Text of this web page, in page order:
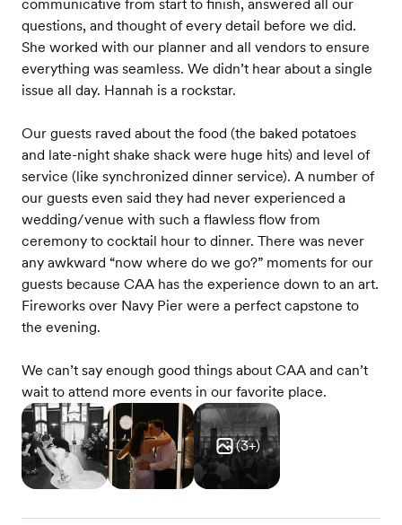
communicative from start to finish, answered all our
questions, and thought of every detail before we did.
She worked with our planner and all vendors to ensure
everything was seamless. We didn’t hear about a single
issue all day. Hannah is a rockstar.
Our guests raved about the food (the baked potatoes
and late-night shake shack were huge hits) and level of
service (like synchronized dinner service). A number of
our guests even said they had never experienced a
wedding/venue with such a flawless flow from
ceremony to cocktail hour to dinner. There was never
any awkward “now where do we go?” moments for our
guests because CAA has the experience down to an art.
Fireworks over Navy Pier were a perfect capstone to
the evening.
We can’t say enough good things about CAA and can’t
wait to attend more events in our favorite place.
(3+)